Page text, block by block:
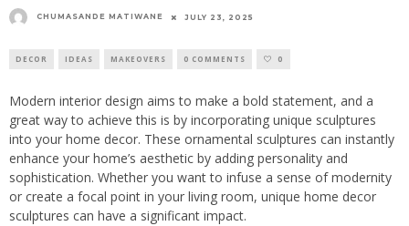
CHUMASANDE MATIWANE JULY 23, 2025
DECOR IDEAS MAKEOVERS 0 COMMENTS 0
Modern interior design aims to make a bold statement, and a
great way to achieve this is by incorporating unique sculptures
into your home decor. These ornamental sculptures can instantly
enhance your home’s aesthetic by adding personality and
sophistication. Whether you want to infuse a sense of modernity
or create a focal point in your living room, unique home decor
sculptures can have a significant impact.